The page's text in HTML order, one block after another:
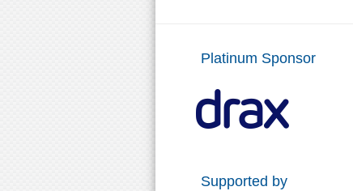
Platinum Sponsor
Supported by